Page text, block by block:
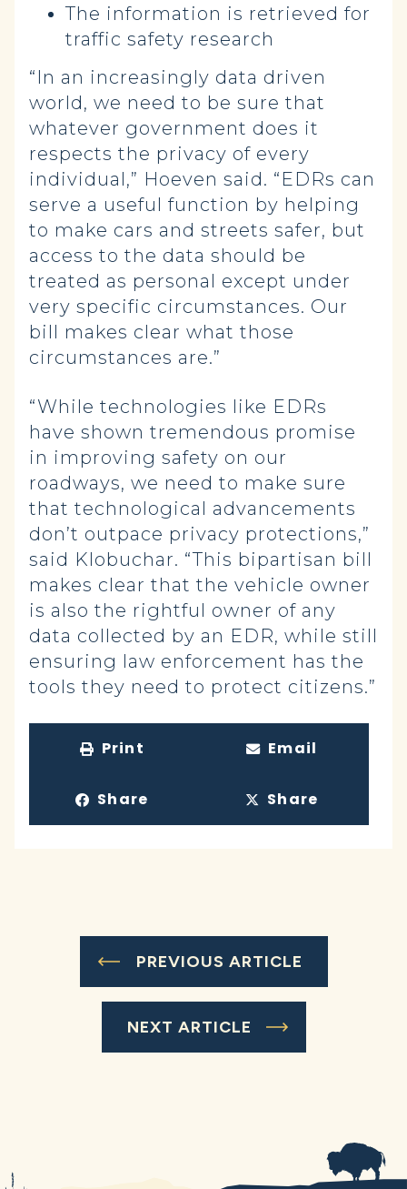
The information is retrieved for
traffic safety research
“In an increasingly data driven
world, we need to be sure that
whatever government does it
respects the privacy of every
individual,” Hoeven said. “EDRs can
serve a useful function by helping
to make cars and streets safer, but
access to the data should be
treated as personal except under
very specific circumstances. Our
bill makes clear what those
circumstances are.”
“While technologies like EDRs
have shown tremendous promise
in improving safety on our
roadways, we need to make sure
that technological advancements
don’t outpace privacy protections,”
said Klobuchar. “This bipartisan bill
makes clear that the vehicle owner
is also the rightful owner of any
data collected by an EDR, while still
ensuring law enforcement has the
tools they need to protect citizens.”
Print Email
Share Share
PREVIOUS ARTICLE
NEXT ARTICLE